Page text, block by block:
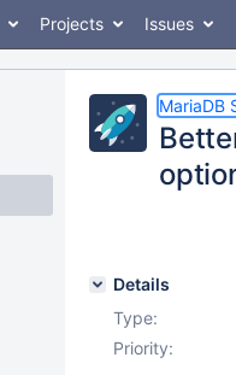
Projects Issues
MariaDB
Details
Type:
Priority: